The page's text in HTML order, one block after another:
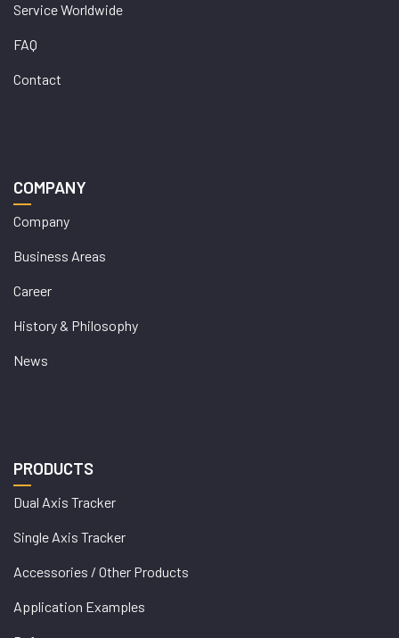
Service Worldwide
FAQ
Contact
COMPANY
Company
Business Areas
Career
History & Philosophy
News
PRODUCTS
Dual Axis Tracker
Single Axis Tracker
Accessories / Other Products
Application Examples